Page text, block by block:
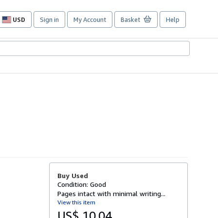
USD
Site
preferences
Sign in My Account Basket Help
Buy Used
Condition: Good
Pages intact with minimal writing...
View this item